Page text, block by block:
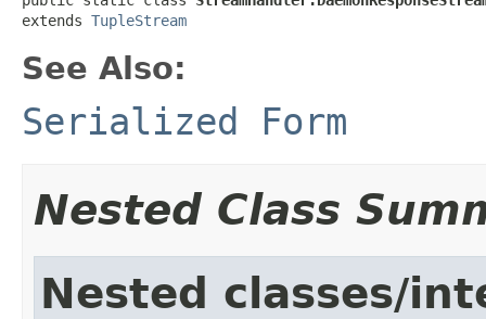
extends TupleStream
See Also:
Serialized Form
Nested Class
Nested classes/